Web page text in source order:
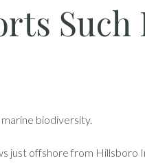
biodiversity.
just offshore from